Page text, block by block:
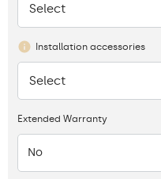
None
Select
Installation accessories
None
Select
Extended Warranty
No